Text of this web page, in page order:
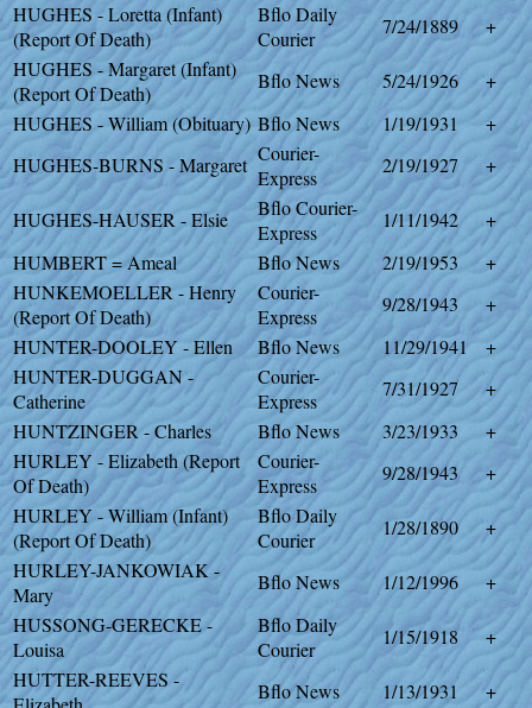
HUGHES - Loretta (Infant)
(Report Of Death)
Bflo Daily
Courier
7/24/1889
+
HUGHES - Margaret (Infant)
(Report Of Death)
Bflo News 5/24/1926
+
HUGHES - William (Obituary) Bflo News 1/19/1931
+
HUGHES-BURNS - Margaret Courier-
Express
2/19/1927 +
HUGHES-HAUSER - Elsie
Bflo Courier-
Express
1/11/1942
+
HUMBERT = Ameal
Bflo News 2/19/1953
+
HUNKEMOELLER - Henry
(Report Of Death)
Courier-
Express
9/28/1943
+
HUNTER-DOOLEY - Ellen
Bflo News 11/29/1941
+
HUNTER-DUGGAN -
Catherine
Courier-
Express
7/31/1927
+
HUNTZINGER - Charles
Bflo News 3/23/1933
+
HURLEY - Elizabeth (Report
Of Death)
Courier-
Express
9/28/1943
+
HURLEY - William (Infant)
(Report Of Death)
Bflo Daily
Courier
1/28/1890
+
HURLEY-JANKOWIAK -
Mary
Bflo News 1/12/1996
+
HUSSONG-GERECKE -
Louisa
Bflo Daily
Courier
1/15/1918
+
HUTTER-REEVES -
Bflo News 1/13/1931 +